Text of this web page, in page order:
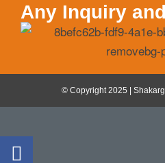
Any Inquiry
© Copyright 2025 |